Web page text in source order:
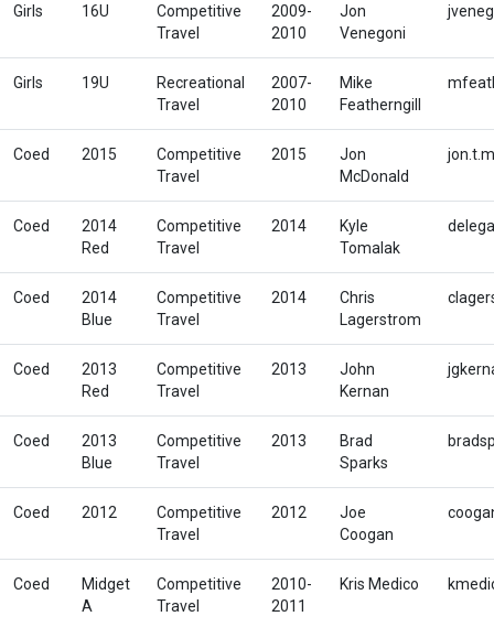
Girls 16U
Competitive
Travel
2009-
2010
Jon
Venegoni
Girls 19U
Recreational
Travel
2007-
2010
Mike
Featherngill
Coed 2015
Competitive
Travel
2015
Jon
McDonald
Coed
2014
Red
Competitive
Travel
2014
Kyle
Tomalak
Coed
2014
Blue
Competitive
Travel
2014
Chris
Lagerstrom
Coed
2013
Red
Competitive
Travel
2013
John
Kernan
Coed
2013
Blue
Competitive
Travel
2013
Brad
Sparks
Coed 2012
Competitive
Travel
2012
Joe
Coogan
Coed
Midget
A
Competitive
Travel
2010-
2011
Kris Medico